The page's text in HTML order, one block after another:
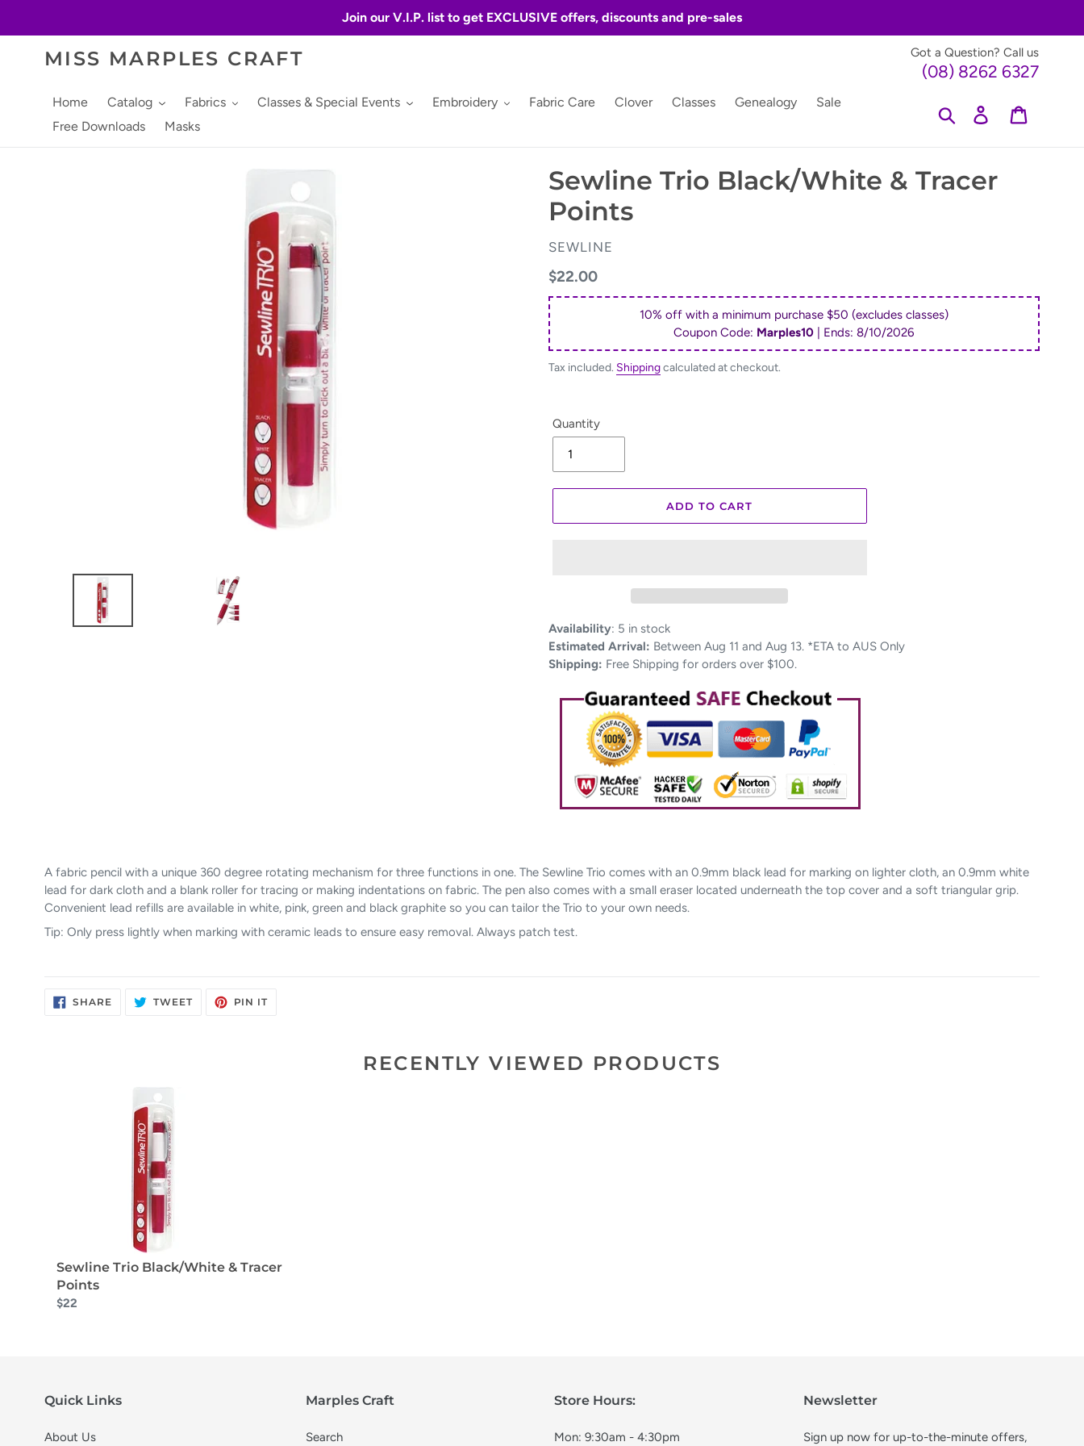
Join our V.I.P. list to get EXCLUSIVE offers, discounts and pre-sales
MISS MARPLES CRAFT Got a Question? Call us
(08) 8262 6327
Home Catalog Fabrics Classes & Special Events Embroidery Fabric Care Clover Classes Genealogy
Sale
Free Downloads
Masks
Search Log in
Sewline Trio Black/White & Tracer
Points
VENDOR
SEWLINE
Regular
price
$22.00
10% off with a minimum purchase $50 (excludes classes)
Coupon Code: Marples10 | Ends:8/10/2026
Tax included. Shippingcalculated at checkout.
Quantity
ADD TO CART
Adding
product
to
cart
Availability: 5 in stock
Estimated Arrival: Between Aug 11 and Aug 13. *ETA to AUS Only
Shipping: Free Shipping for orders over $100.
A fabric pencil with a unique 360 degree rotating mechanism for three functions in one. The Sewline Trio comes with an 0.9mm black lead for marking on lighter cloth, an 0.9mm white
lead for dark cloth and a blank roller for tracing or making indentations on fabric. The pen also comes with a small eraser located underneath the top cover and a soft triangular grip.
Convenient lead refills are available in white, pink, green and black graphite so you can tailor the Trio to your own needs.
Tip: Only press lightly when marking with ceramic leads to ensure easy removal. Always patch test.
SHARESHARE
ON
TWEETTWEET PIN ITPIN
RECENTLY VIEWED PRODUCTS
Sewline Trio Black/White & Tracer
Points
$22
Quick Links
About Us
Marples Craft
Search
Store Hours:
Mon: 9:30am - 4:30pm
Newsletter
Sign up now for up-to-the-minute offers,